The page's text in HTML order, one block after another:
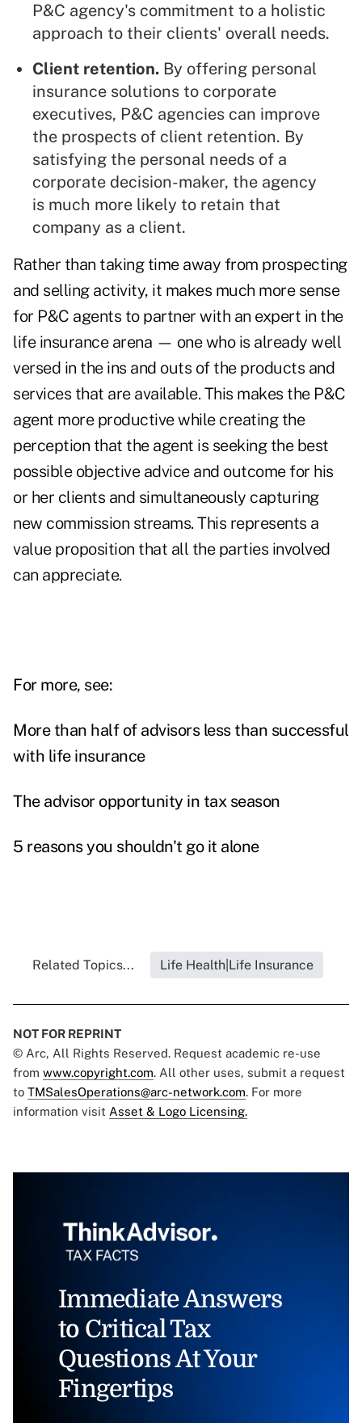
P&C agency's commitment to a holistic
approach to their clients' overall needs.
Client retention. By offering personal
insurance solutions to corporate
executives, P&C agencies can improve
the prospects of client retention. By
satisfying the personal needs of a
corporate decision-maker, the agency
is much more likely to retain that
company as a client.
Rather than taking time away from prospecting
and selling activity, it makes much more sense
for P&C agents to partner with an expert in the
life insurance arena — one who is already well
versed in the ins and outs of the products and
services that are available. This makes the P&C
agent more productive while creating the
perception that the agent is seeking the best
possible objective advice and outcome for his
or her clients and simultaneously capturing
new commission streams. This represents a
value proposition that all the parties involved
can appreciate.
For more, see:
More than half of advisors less than successful
with life insurance
The advisor opportunity in tax season
5 reasons you shouldn't go it alone
Related Topics... Life Health|Life Insurance
NOT FOR REPRINT
© Arc, All Rights Reserved. Request academic re-use
from www.copyright.com. All other uses, submit a request
to TMSalesOperations@arc-network.com. For more
information visit Asset & Logo Licensing.
Immediate Answers
to Critical Tax
Questions At Your
Fingertips